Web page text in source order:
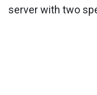
server with two